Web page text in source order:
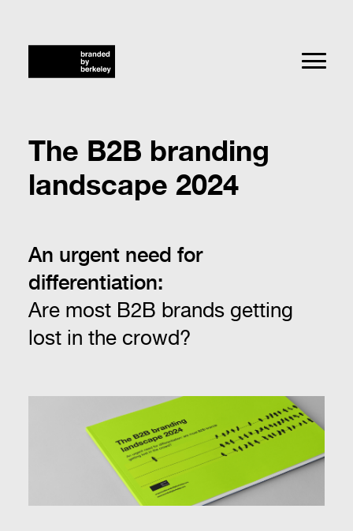
The B2B branding
landscape 2024
An urgent need for
differentiation:
Are most B2B brands getting
lost in the crowd?